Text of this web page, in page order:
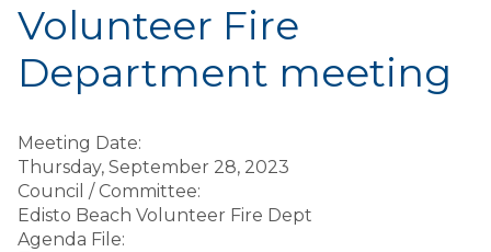
EMPLOYMENT
Volunteer Fire
Department meeting
Meeting Date:
Thursday, September 28, 2023
Council / Committee:
Edisto Beach Volunteer Fire Dept
Agenda File: